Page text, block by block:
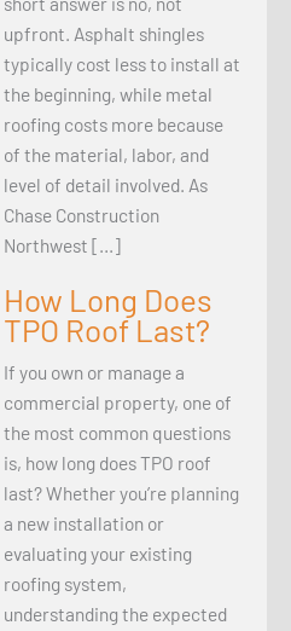
upfront. Asphalt shingles
typically cost less to install at
the beginning, while metal
roofing costs more because
of the material, labor, and
level of detail involved. As
Chase Construction
Northwest […]
How Long Does
TPO Roof Last?
If you own or manage a
commercial property, one of
the most common questions
is, how long does TPO roof
last? Whether you’re planning
a new installation or
evaluating your existing
roofing system,
understanding the expected